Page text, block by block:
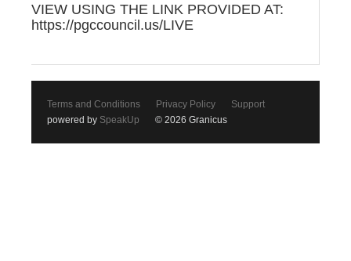
VIEW USING THE LINK PROVIDED AT:
https://pgccouncil.us/LIVE
Terms and Conditions Privacy Policy
Support
powered by SpeakUp © 2026 Granicus